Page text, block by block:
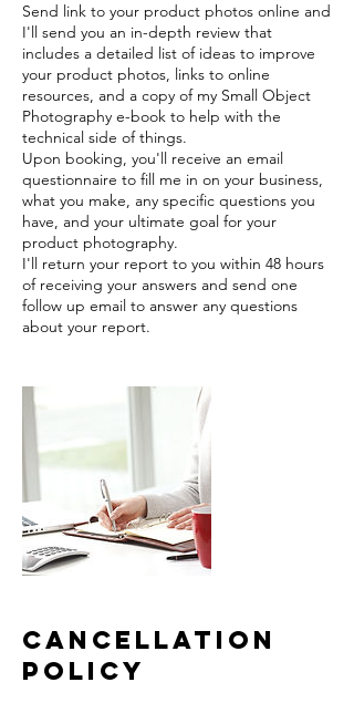
Send link to your product photos online and
I'll send you an in-depth review that
includes a detailed list of ideas to improve
your product photos, links to online
resources, and a copy of my Small Object
Photography e-book to help with the
technical side of things.
Upon booking, you'll receive an email
questionnaire to fill me in on your business,
what you make, any specific questions you
have, and your ultimate goal for your
product photography.
I'll return your report to you within 48 hours
of receiving your answers and send one
follow up email to answer any questions
about your report.
Cancellation
Policy